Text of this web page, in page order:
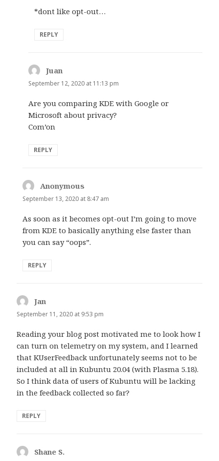
*dont like opt-out…
REPLY
Juan
September 12, 2020 at 11:13 pm
Are you comparing KDE with Google or
Microsoft about privacy?
Com’on
REPLY
Anonymous
September 13, 2020 at 8:47 am
As soon as it becomes opt-out I’m going to move
from KDE to basically anything else faster than
you can say “oops”.
REPLY
Jan
September 11, 2020 at 9:53 pm
Reading your blog post motivated me to look how I
can turn on telemetry on my system, and I learned
that KUserFeedback unfortunately seems not to be
included at all in Kubuntu 20.04 (with Plasma 5.18).
So I think data of users of Kubuntu will be lacking
in the feedback collected so far?
REPLY
Shane S.